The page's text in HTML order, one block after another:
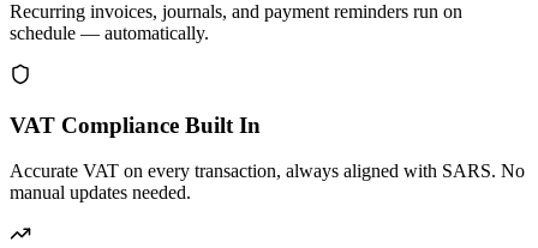
Recurring invoices, journals, and payment reminders run on
schedule — automatically.
VAT Compliance Built In
Accurate VAT on every transaction, always aligned with SARS. No
manual updates needed.